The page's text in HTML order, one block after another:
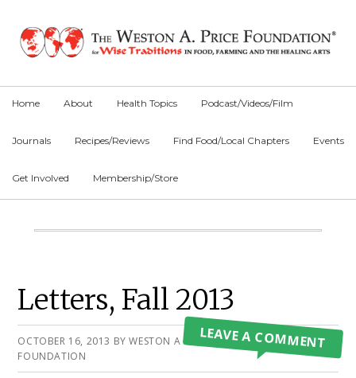
primary
main
primary
Home About Health Topics Podcast/Videos/Film
Journals Recipes/Reviews Find Food/Local Chapters Events
Get Involved Membership/Store
Main
Letters, Fall 2013
OCTOBER 16, 2013 BYWESTON A PRICE
FOUNDATION
LEAVE A COMMENT
Primary
Sidebar